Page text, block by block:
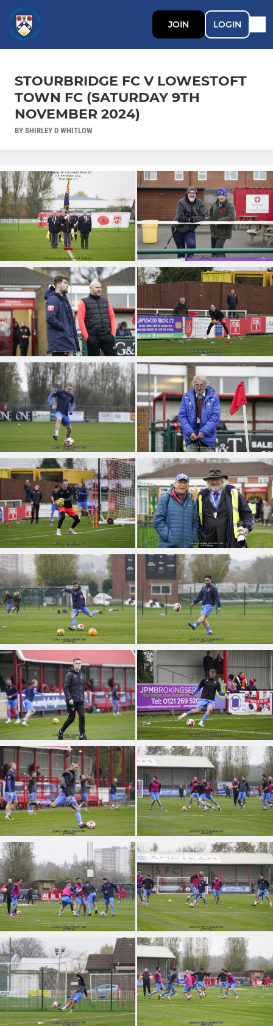
JOIN LOGIN
STOURBRIDGE FC V LOWESTOFT
TOWN FC (SATURDAY 9TH
NOVEMBER 2024)
BY SHIRLEY D WHITLOW